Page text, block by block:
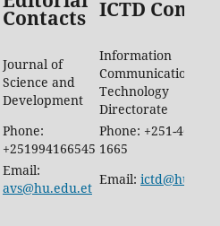
Contacts ICTD
Journal of
Science and
Development
Information
Communication
Technology
Directorate
Phone:
+251994166545
Phone: +251-46-887-
1665
Email:
avs@hu.edu.et
Email: